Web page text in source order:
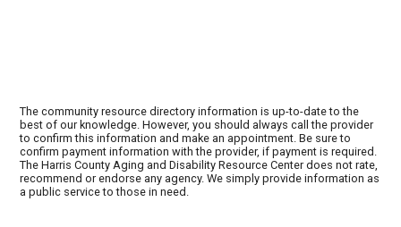
The community resource directory information is up-to-date to the
best of our knowledge. However, you should always call the provider
to confirm this information and make an appointment. Be sure to
confirm payment information with the provider, if payment is required.
The Harris County Aging and Disability Resource Center does not rate,
recommend or endorse any agency. We simply provide information as
a public service to those in need.